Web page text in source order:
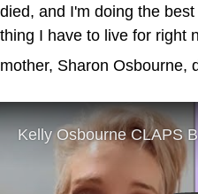
died, and I'm doing the
thing I have to live for right
mother, Sharon Osbourne,